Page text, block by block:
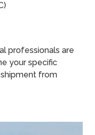
professionals are
your specific
from